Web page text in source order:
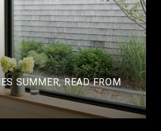
SUMMER, READ FROM